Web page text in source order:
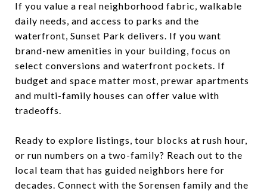
If you value a real neighborhood fabric, walkable
daily needs, and access to parks and the
waterfront, Sunset Park delivers. If you want
brand-new amenities in your building, focus on
select conversions and waterfront pockets. If
budget and space matter most, prewar apartments
and multi-family houses can offer value with
tradeoffs.
Ready to explore listings, tour blocks at rush hour,
or run numbers on a two-family? Reach out to the
local team that has guided neighbors here for
decades. Connect with the Sorensen family and the